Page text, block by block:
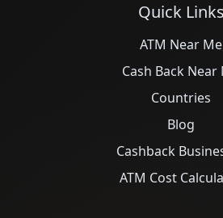
Quick Links
ATM Near Me
Cash Back Near
Countries
Blog
Cashback
ATM Cost